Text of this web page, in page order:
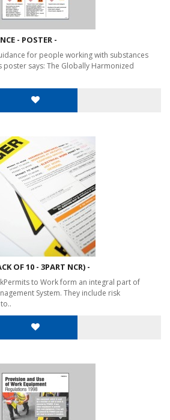
- POSTER -
for people working with substances
poster says: The Globally Harmonized
OF 10 - 3PART NCR) -
to Work form an integral part of
System. They include risk